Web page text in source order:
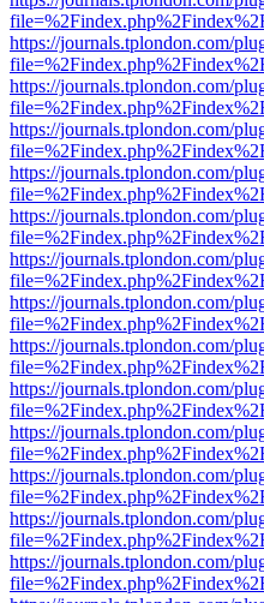
https://journals.tplondon.com/
https://journals.tplondon.com/
https://journals.tplondon.com/
https://journals.tplondon.com/
https://journals.tplondon.com/
https://journals.tplondon.com/
https://journals.tplondon.com/
https://journals.tplondon.com/
https://journals.tplondon.com/
https://journals.tplondon.com/
https://journals.tplondon.com/
https://journals.tplondon.com/
https://journals.tplondon.com/